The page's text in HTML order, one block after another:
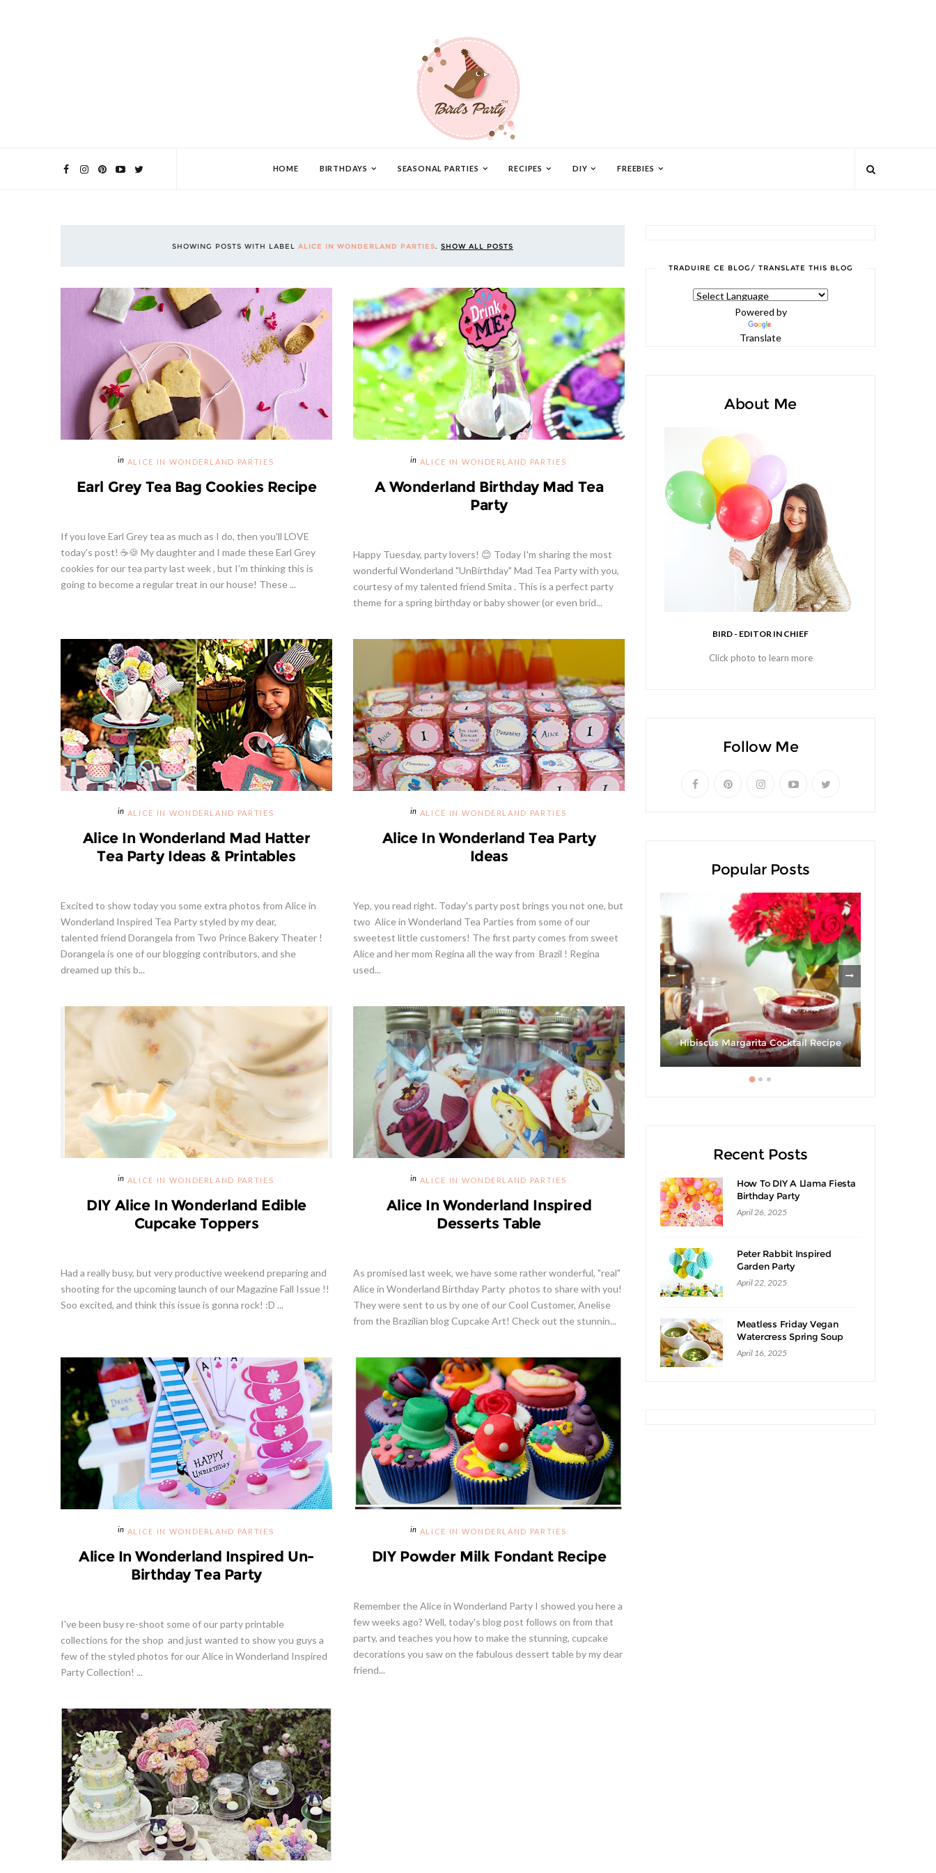
HOME BIRTHDAYS SEASONAL PARTIES RECIPES DIY FREEBIES
SHOWING POSTS WITH LABEL ALICE IN WONDERLAND PARTIES. SHOW ALL POSTS
ALICE IN WONDERLAND PARTIES
Earl Grey Tea Bag Cookies Recipe
If you love Earl Grey tea as much as I do, then you'll LOVE
today's post! ☕🍪 My daughter and I made these Earl Grey
cookies for our tea party last week , but I'm thinking this is
going to become a regular treat in our house! These ...
ALICE IN WONDERLAND PARTIES
A Wonderland Birthday Mad Tea
Party
Happy Tuesday, party lovers! 😊 Today I'm sharing the most
wonderful Wonderland "UnBirthday" Mad Tea Party with you,
courtesy of my talented friend Smita . This is a perfect party
theme for a spring birthday or baby shower (or even brid...
ALICE IN WONDERLAND PARTIES
Alice In Wonderland Mad Hatter
Tea Party Ideas & Printables
Excited to show today you some extra photos from Alice in
Wonderland Inspired Tea Party styled by my dear,
talented friend Dorangela from Two Prince Bakery Theater !
Dorangela is one of our blogging contributors, and she
dreamed up this b...
ALICE IN WONDERLAND PARTIES
Alice In Wonderland Tea Party
Ideas
Yep, you read right. Today's party post brings you not one, but
two Alice in Wonderland Tea Parties from some of our
sweetest little customers! The first party comes from sweet
Alice and her mom Regina all the way from Brazil ! Regina
used...
ALICE IN WONDERLAND PARTIES
DIY Alice In Wonderland Edible
Cupcake Toppers
Had a really busy, but very productive weekend preparing and
shooting for the upcoming launch of our Magazine Fall Issue !!
Soo excited, and think this issue is gonna rock! :D ...
ALICE IN WONDERLAND PARTIES
Alice In Wonderland Inspired
Desserts Table
As promised last week, we have some rather wonderful, "real"
Alice in Wonderland Birthday Party photos to share with you!
They were sent to us by one of our Cool Customer, Anelise
from the Brazilian blog Cupcake Art! Check out the stunnin...
ALICE IN WONDERLAND PARTIES
Alice In Wonderland Inspired Un-
Birthday Tea Party
I've been busy re-shoot some of our party printable
collections for the shop and just wanted to show you guys a
few of the styled photos for our Alice in Wonderland Inspired
Party Collection! ...
ALICE IN WONDERLAND PARTIES
DIY Powder Milk Fondant Recipe
Remember the Alice in Wonderland Party I showed you here a
few weeks ago? Well, today's blog post follows on from that
party, and teaches you how to make the stunning, cupcake
decorations you saw on the fabulous dessert table by my dear
friend...
TRADUIRE CE BLOG/ TRANSLATE THIS BLOG
Powered by
Translate
About Me
BIRD - EDITOR IN CHIEF
Click photo to learn more
Follow Me
Popular Posts
Giveaway | Cupcake Stand From
Sweet And Saucy Shop
Strawberries And Cream Popsicles
Recipe
Hibiscus Margarita Cocktail Recipe
Recent Posts
How To DIY A Llama Fiesta
Birthday Party
April 26, 2025
Peter Rabbit Inspired
Garden Party
April 22, 2025
Meatless Friday Vegan
Watercress Spring Soup
Recipe
April 16, 2025